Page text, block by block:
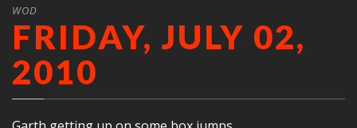
WOD
FRIDAY, JULY 02,
2010